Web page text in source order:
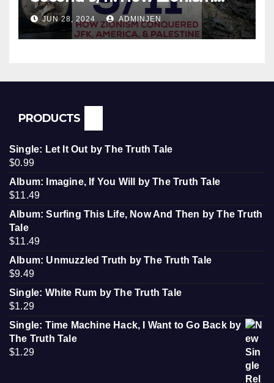
Conquered JFK, America, and
Palestine
JUN 28, 2024 ADMINJEN
PRODUCTS
Single: Let It Out by The Truth Tale
$0.99
Album: Imagine, If You Will by The Truth Tale
$11.49
Album: Surfing This Life, Now And Then by The Truth
Tale
$11.49
Album: Unmuzzled Truth by The Truth Tale
$9.49
Single: White Rum by The Truth Tale
$1.29
Single: Time Machine Hack, I Want to Go Back by
The Truth Tale
$1.29